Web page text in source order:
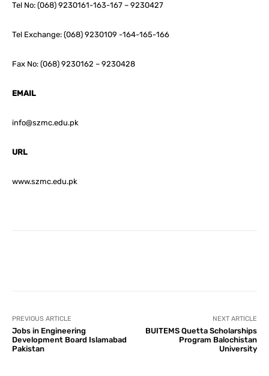
Tel No: (068) 9230161-163-167 – 9230427
Tel Exchange: (068) 9230109 -164-165-166
Fax No: (068) 9230162 – 9230428
EMAIL
info@szmc.edu.pk
URL
www.szmc.edu.pk
PREVIOUS ARTICLE
Jobs in Engineering
Development Board Islamabad
Pakistan
NEXT ARTICLE
BUITEMS Quetta Scholarships
Program Balochistan
University